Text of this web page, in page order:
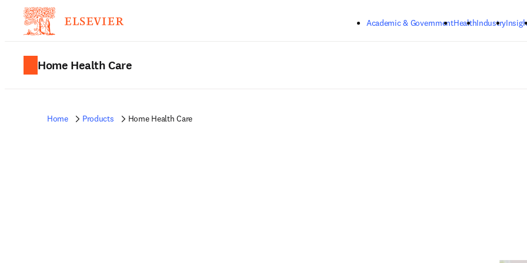
Academic & GovernmentHealthIndustry
Home Health Care
Home Products Home Health Care